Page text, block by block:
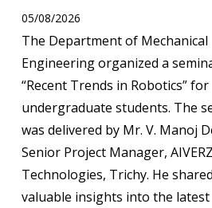
05/08/2026
The Department of Mechanical
Engineering organized a
“Recent Trends in Robotics” for
undergraduate students. The
was delivered by Mr. V. Manoj
Senior Project Manager, AIVERZ
Technologies, Trichy. He shared
valuable insights into the latest